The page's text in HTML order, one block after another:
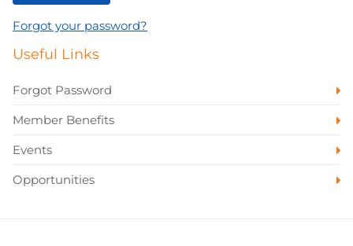
Forgot your password?
Useful Links
Forgot Password
Member Benefits
Events
Opportunities